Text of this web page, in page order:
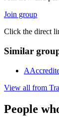
Join group
Click the direct
Similar
A
View all from
People